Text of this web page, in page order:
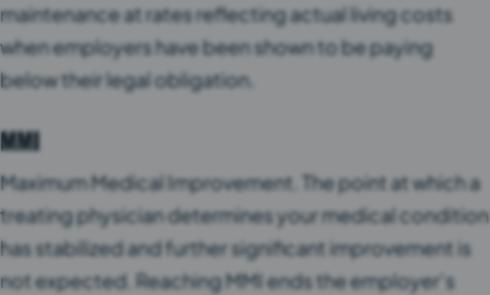
maintenance at rates reflecting actual living costs
when employers have been shown to be paying
below their legal obligation.
MMI
Maximum Medical Improvement. The point at which a
treating physician determines your medical condition
has stabilized and further significant improvement is
not expected. Reaching MMI ends the employer’s